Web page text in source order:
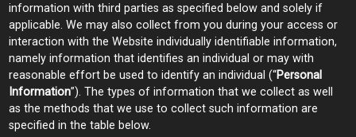
information with third parties as specified below and solely if
applicable. We may also collect from you during your access or
interaction with the Website individually identifiable information,
namely information that identifies an individual or may with
reasonable effort be used to identify an individual (“Personal
Information”). The types of information that we collect as well
as the methods that we use to collect such information are
specified in the table below.